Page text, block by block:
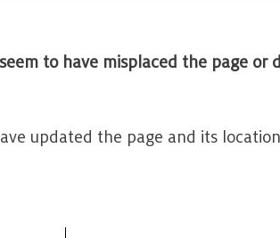
to have misplaced the page or
updated the page and its